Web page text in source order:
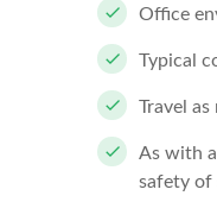
Office
Typical
Travel as
As with
safety of